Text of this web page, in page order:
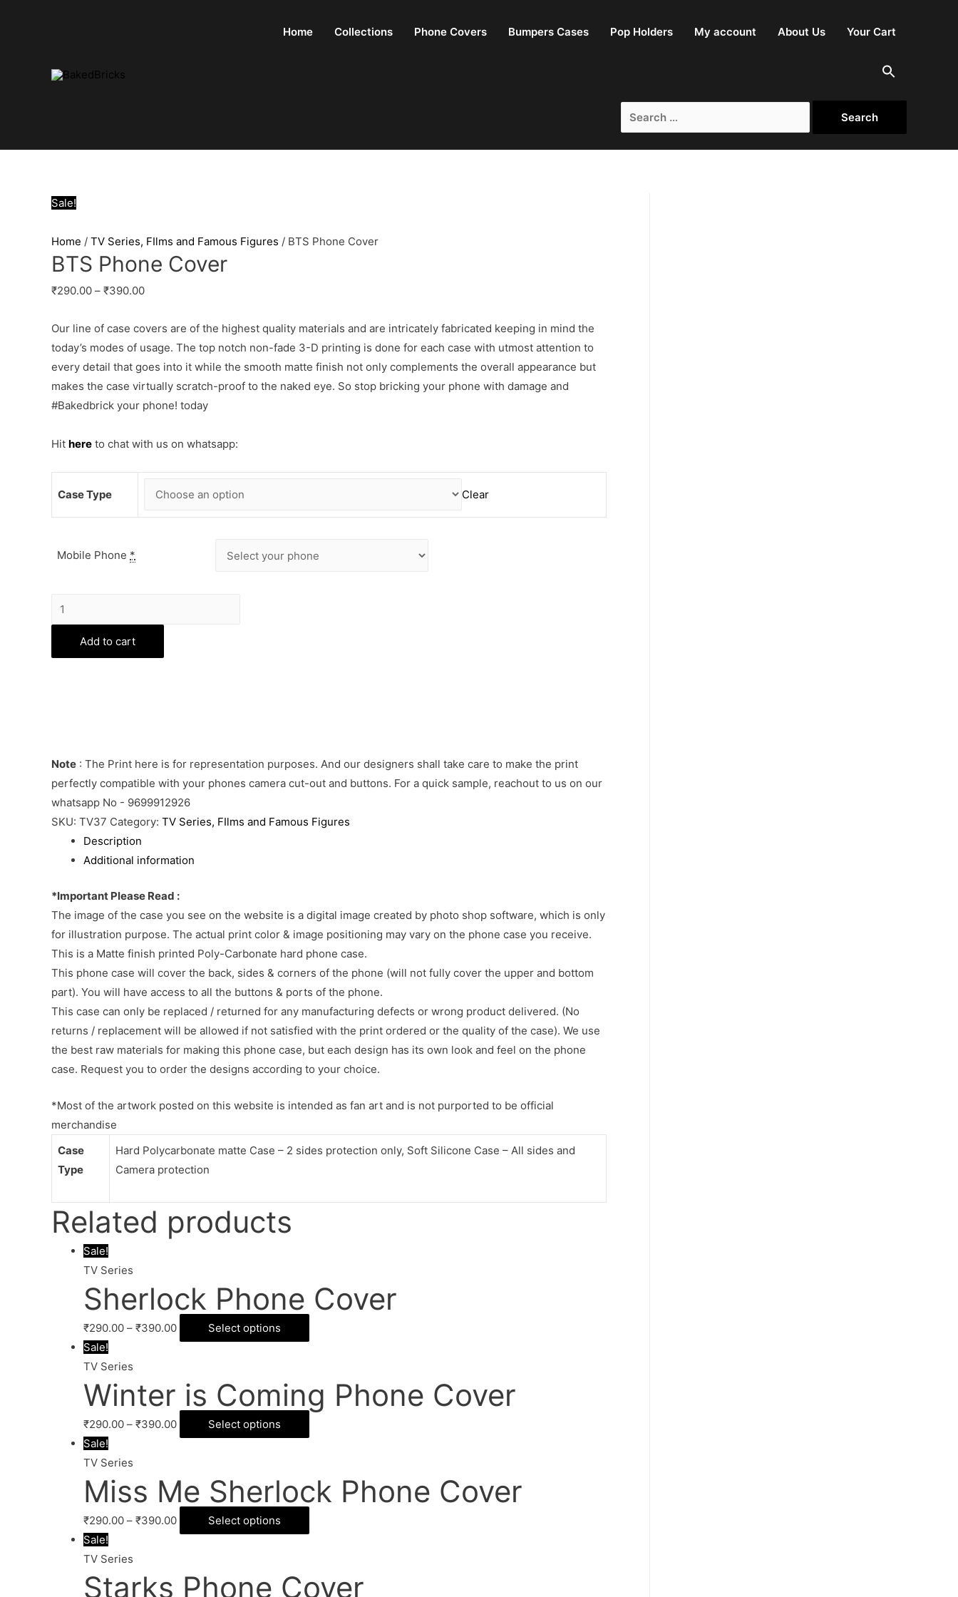
Home Collections Phone Covers Bumpers Cases Pop Holders My account About Us Your Cart
Search
Sale!
Home / TV Series, FIlms and Famous Figures / BTS Phone Cover
BTS Phone Cover
₹290.00 – ₹390.00
Our line of case covers are of the highest quality materials and are intricately fabricated keeping in mind the
today’s modes of usage. The top notch non-fade 3-D printing is done for each case with utmost attention to
every detail that goes into it while the smooth matte finish not only complements the overall appearance but
makes the case virtually scratch-proof to the naked eye. So stop bricking your phone with damage and
#Bakedbrick your phone! today
Hit here to chat with us on whatsapp:
Case Type Clear
Mobile Phone *
BTS
Phone
Cover
quantity
Add to cart
Note : The Print here is for representation purposes. And our designers shall take care to make the print
perfectly compatible with your phones camera cut-out and buttons. For a quick sample, reachout to us on our
whatsapp No - 9699912926
SKU: TV37 Category: TV Series, FIlms and Famous Figures
Description
Additional information
*Important Please Read :
The image of the case you see on the website is a digital image created by photo shop software, which is only
for illustration purpose. The actual print color & image positioning may vary on the phone case you receive.
This is a Matte finish printed Poly-Carbonate hard phone case.
This phone case will cover the back, sides & corners of the phone (will not fully cover the upper and bottom
part). You will have access to all the buttons & ports of the phone.
This case can only be replaced / returned for any manufacturing defects or wrong product delivered. (No
returns / replacement will be allowed if not satisfied with the print ordered or the quality of the case). We use
the best raw materials for making this phone case, but each design has its own look and feel on the phone
case. Request you to order the designs according to your choice.
*Most of the artwork posted on this website is intended as fan art and is not purported to be official
merchandise
Case
Type
Hard Polycarbonate matte Case – 2 sides protection only, Soft Silicone Case – All sides and
Camera protection
Related products
Sale!
TV Series
Sherlock Phone Cover
₹290.00 – ₹390.00
Select options
Sale!
TV Series
Winter is Coming Phone Cover
₹290.00 – ₹390.00
Select options
Sale!
TV Series
Miss Me Sherlock Phone Cover
₹290.00 – ₹390.00
Select options
Sale!
TV Series
Starks Phone Cover